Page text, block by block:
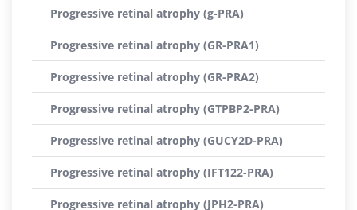
Progressive retinal atrophy (g-PRA)
Progressive retinal atrophy (GR-PRA1)
Progressive retinal atrophy (GR-PRA2)
Progressive retinal atrophy (GTPBP2-PRA)
Progressive retinal atrophy (GUCY2D-PRA)
Progressive retinal atrophy (IFT122-PRA)
Progressive retinal atrophy (JPH2-PRA)